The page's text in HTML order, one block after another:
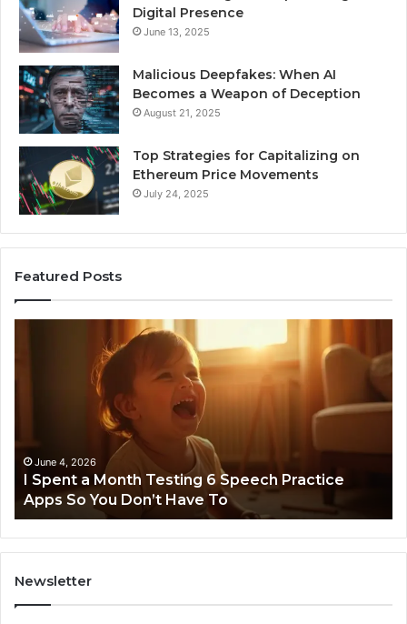
Digital Presence
June 13, 2025
Malicious Deepfakes: When AI
Becomes a Weapon of Deception
August 21, 2025
Top Strategies for Capitalizing on
Ethereum Price Movements
July 24, 2025
Featured Posts
Month
Speech
Practice
Apps
So
You
Don’t
Have
To
June 4, 2026
I Spent a Month Testing 6 Speech Practice
Apps So You Don’t Have To
Newsletter